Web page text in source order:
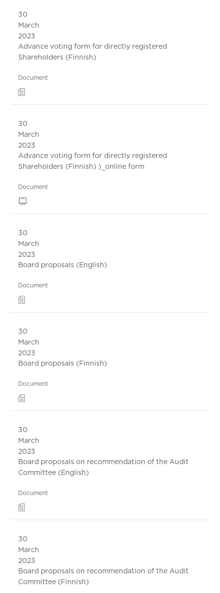
30
March
2023
Advance voting form for directly registered
Shareholders (Finnish)
Document
30
March
2023
Advance voting form for directly registered
Shareholders (Finnish) )_online form
Document
30
March
2023
Board proposals (English)
Document
30
March
2023
Board proposals (Finnish)
Document
30
March
2023
Board proposals on recommendation of the Audit
Committee (English)
Document
30
March
2023
Board proposals on recommendation of the Audit
Committee (Finnish)